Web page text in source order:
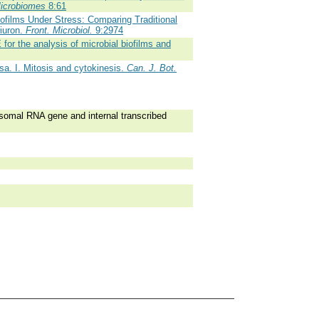
8:61
Under Stress: Comparing Traditional
Front. Microbiol. 9:2974
the analysis of microbial biofilms and
I. Mitosis and cytokinesis. Can. J. Bot.
RNA gene and internal transcribed